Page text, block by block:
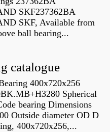
SKF237362BA
SKF, Available from
ball bearing...
catalogue
400x720x256
Spherical
bearing Dimensions
Outside diameter OD D
400x720x256,...